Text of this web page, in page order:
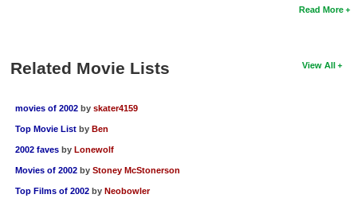
Read More
View All
Related Movie Lists
movies of 2002 by skater4159
Top Movie List by Ben
2002 faves by Lonewolf
Movies of 2002 by Stoney McStonerson
Top Films of 2002 by Neobowler